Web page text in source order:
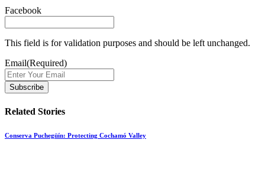
Facebook
This field is for validation purposes and should be left unchanged.
Email(Required)
Related Stories
Conserva Puchegüín: Protecting Cochamó Valley